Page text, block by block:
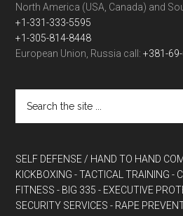
North America (USA, Canada) and
+1-331-333-5595
+1-305-814-8448
European Union, Russia call:+381-
SELF DEFENSE / HAND TO HAND
KICKBOXING - TACTICAL TRAINING -
FITNESS - BIG 335 - EXECUTIVE
SECURITY SERVICES - RAPE